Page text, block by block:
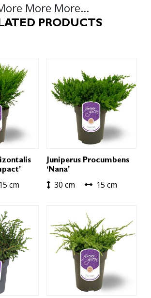
More More...
PRODUCTS
15 cm
Juniperus Procumbens
‘Nana’
30 cm 15 cm